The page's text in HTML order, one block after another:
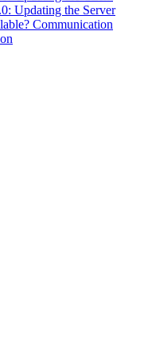
Updating the Server
Communication